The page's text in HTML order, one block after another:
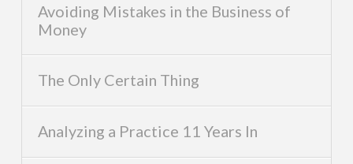
Avoiding Mistakes in the Business of
Money
The Only Certain Thing
Analyzing a Practice 11 Years In